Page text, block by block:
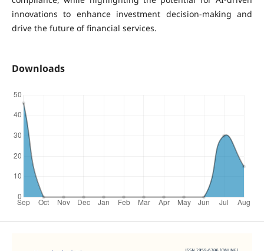
innovations to enhance investment decision-making and
drive the future of financial services.
Downloads